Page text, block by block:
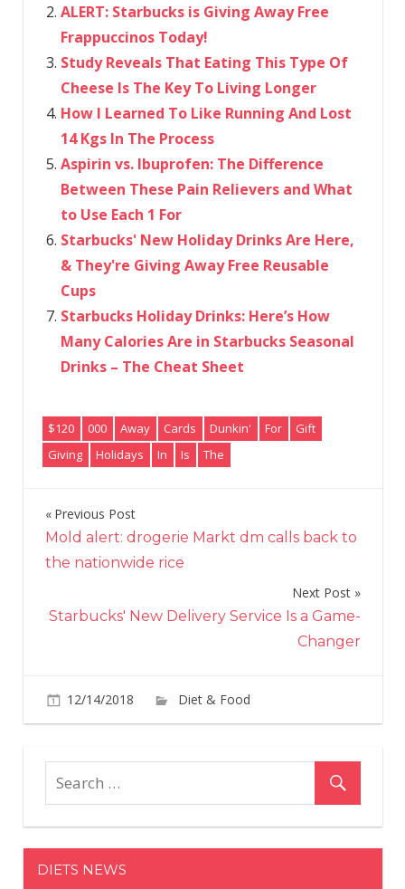
ALERT: Starbucks is Giving Away Free
Frappuccinos Today!
Study Reveals That Eating This Type Of
Cheese Is The Key To Living Longer
How I Learned To Like Running And Lost
14 Kgs In The Process
Aspirin vs. Ibuprofen: The Difference
Between These Pain Relievers and What
to Use Each 1 For
Starbucks' New Holiday Drinks Are Here,
& They're Giving Away Free Reusable
Cups
Starbucks Holiday Drinks: Here’s How
Many Calories Are in Starbucks Seasonal
Drinks – The Cheat Sheet
$120 000 Away Cards Dunkin' For
Gift
Giving
Holidays In Is The
Post
navigation
Previous Post
Mold alert: drogerie Markt dm calls back to
the nationwide rice
Next Post
Starbucks' New Delivery Service Is a Game-
Changer
12/14/2018 Diet & Food
in
Gift
DIETS NEWS